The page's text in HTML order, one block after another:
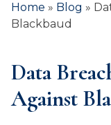
Home » Blog »
Blackbaud
Data
Against